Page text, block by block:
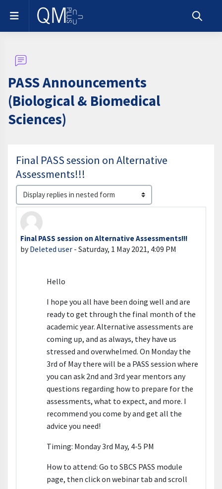
Skip to main content
Side panel
Toggle
PASS Announcements
(Biological & Biomedical
Sciences)
Final PASS session on Alternative
Assessments!!!
Display mode
Final PASS session on Alternative Assessments!!!
byDeleted user - Saturday, 1 May 2021, 4:09 PM
Number of replies: 0
Hello
I hope you all have been doing well and are
ready to get through the final month of the
academic year. Alternative assessments are
coming up, and as always, they have us
stressed and overwhelmed. On Monday the
3rd of May there will be a PASS session where
you can ask 2nd and 3rd year mentors any
questions regarding how to prepare for the
assessments, what to expect, and more. I
recommend you come by and get all the
advice you need!
Timing: Monday 3rd May, 4-5 PM
How to attend: Go to SBCS PASS module
page, then click on webinar tab and scroll